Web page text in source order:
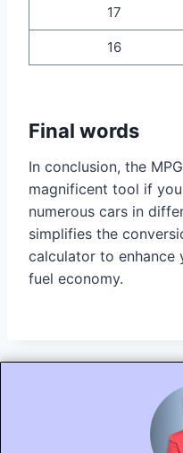
17
16
Final words
In conclusion, the
magnificent tool if
numerous cars in
simplifies the
calculator to
fuel economy.